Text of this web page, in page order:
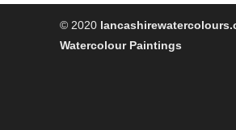
© 2020
Watercolour Paintings